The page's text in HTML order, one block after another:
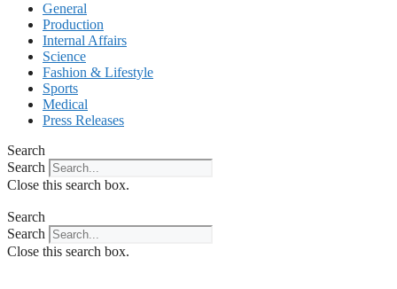
General
Production
Internal Affairs
Science
Fashion & Lifestyle
Sports
Medical
Press Releases
Search
Search
Close this search box.
Search
Search
Close this search box.